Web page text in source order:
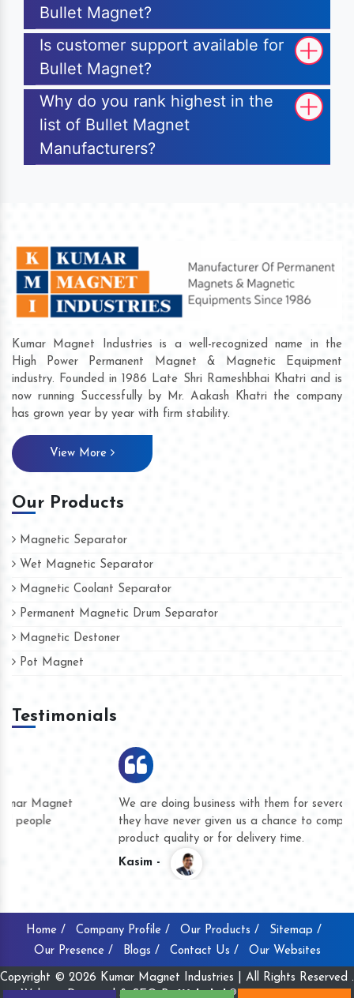
Bullet Magnet?
Is customer support available for
Bullet Magnet?
Why do you rank highest in the
list of Bullet Magnet
Manufacturers?
Kumar Magnet Industries is a well-recognized name in the
High Power Permanent Magnet & Magnetic Equipment
industry. Founded in 1986 Late Shri Rameshbhai Khatri and is
now running Successfully by Mr. Aakash Khatri the company
has grown year by year with firm stability.
View More
Our Products
Magnetic Separator
Wet Magnetic Separator
Magnetic Coolant Separator
Permanent Magnetic Drum Separator
Magnetic Destoner
Pot Magnet
Testimonials
We are doing business with them for several years now and
they have never given us a chance to complain whether for
product quality or for delivery time.
Home / Company Profile / Our Products /
Sitemap /
Our Presence /
Blogs / Contact Us / Our Websites
Copyright © 2026 Kumar Magnet Industries | All Rights Reserved .
Website Designed & SEO By
Webclick® Digital Pvt. Ltd.